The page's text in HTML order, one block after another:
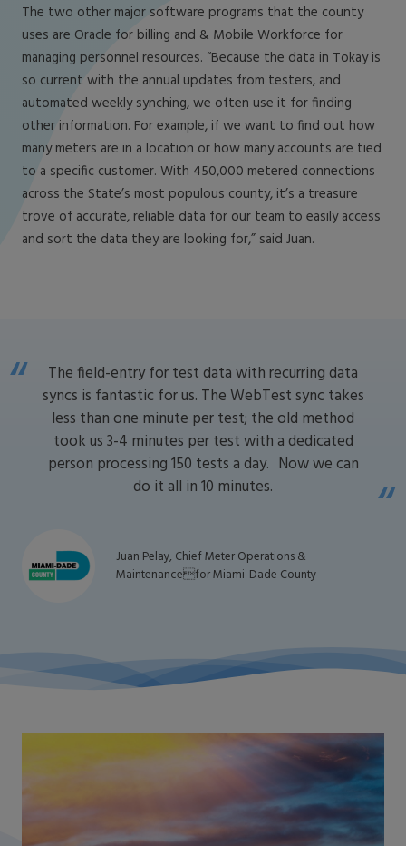
The two other major software programs that the county
uses are Oracle for billing and & Mobile Workforce for
managing personnel resources. “Because the data in Tokay is
so current with the annual updates from testers, and
automated weekly synching, we often use it for finding
other information. For example, if we want to find out how
many meters are in a location or how many accounts are tied
to a specific customer. With 450,000 metered connections
across the State’s most populous county, it’s a treasure
trove of accurate, reliable data for our team to easily access
and sort the data they are looking for,” said Juan.
The field-entry for test data with recurring data
syncs is fantastic for us. The WebTest sync takes
less than one minute per test; the old method
took us 3-4 minutes per test with a dedicated
person processing 150 tests a day. Now we can
do it all in 10 minutes.
Juan Pelay, Chief Meter Operations &
Maintenancefor Miami-Dade County